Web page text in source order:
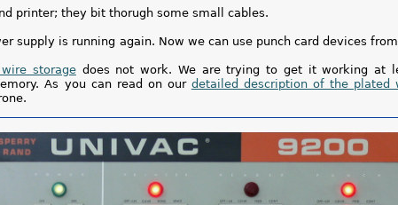
printer; they bit thorugh some small cables.
supply is running again. Now we can use punch card devices
storagedoes not work. We are trying to get it working at
As you can read on our detailed description of the plated